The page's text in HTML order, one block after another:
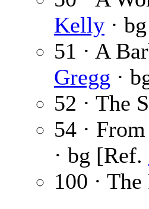
Kelly · bg
51 · A
Gregg ·
52 · The
54 ·
· bg [Ref.
100 ·